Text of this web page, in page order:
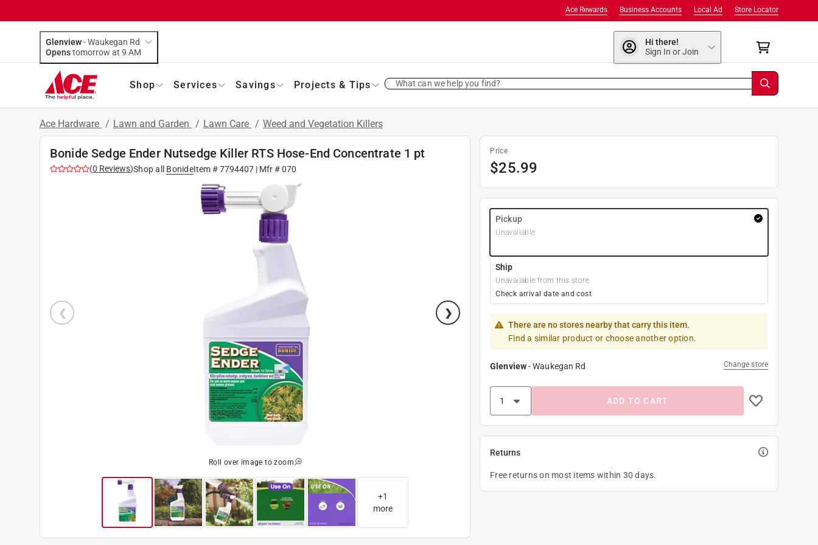
Store Locator
Local Ad
Business Accounts
Ace Rewards
Glenview-Waukegan Rd
Opens
tomorrow at 9 AM
Hi there!
Sign In or Join
Shop Services Savings Projects & Tips What can we help you find?
Ace Hardware / Lawn and Garden / Lawn Care / Weed and Vegetation Killers
Bonide Sedge Ender Nutsedge Killer RTS Hose-End Concentrate 1 pt
(0 Reviews)Shop all BonideItem #7794407| Mfr #070
Roll over image to zoom
+1
more
Price
$25.99
Pickup
Unavailable
Ship
Unavailable from this store
Check arrival date and cost
There are no stores nearby that carry this item.
Find a similar product or choose another option.
Glenview-Waukegan Rd Change store
ADD TO CART
Returns
Free returns on most items within 30 days.